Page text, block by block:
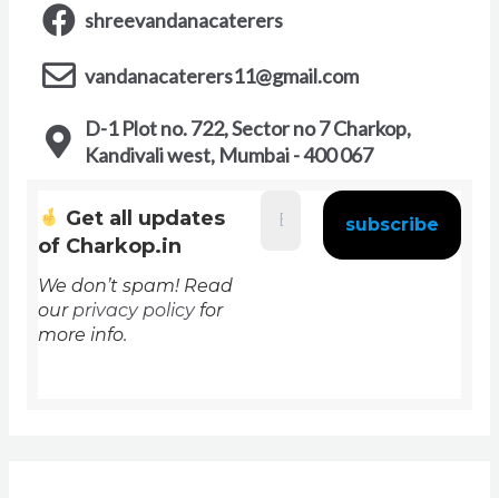
shreevandanacaterers
vandanacaterers11@gmail.com
D-1 Plot no. 722, Sector no 7 Charkop,
Kandivali west, Mumbai - 400 067
Get all updates
of Charkop.in
We don’t spam! Read
ourprivacy policyfor
more info.